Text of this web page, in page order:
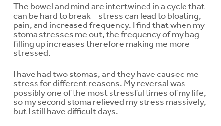
The bowel and mind are intertwined in a cycle that
can be hard to break – stress can lead to bloating,
pain, and increased frequency. I find that when my
stoma stresses me out, the frequency of my bag
filling up increases therefore making me more
stressed.
I have had two stomas, and they have caused me
stress for different reasons. My reversal was
possibly one of the most stressful times of my life,
so my second stoma relieved my stress massively,
but I still have difficult days.